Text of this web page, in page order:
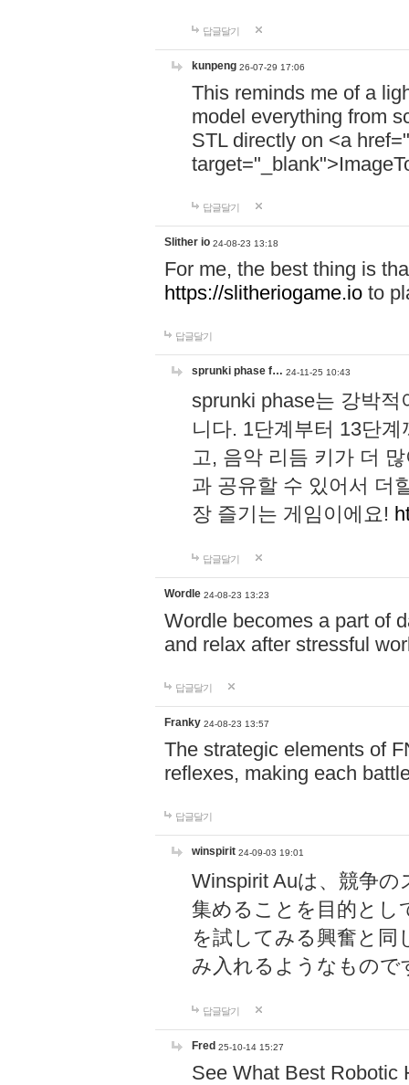
답글달기
kunpeng 26-07-29 17:06
This reminds me of a
model everything from
STL directly on <a href="
답글달기
Slither io 24-08-23 13:18
For me, the best thing is
https://slitheriogame.io to
답글달기
sprunki phase f… 24-11-25 10:43
sprunki phase는 강박
니다. 1단계부터 13단
고, 음악 리듬 키가 더
과 공유할 수 있어서 더
장 즐기는 게임이에요!
답글달기
Wordle 24-08-23 13:23
Wordle becomes a part of
and relax after stressful
답글달기
Franky 24-08-23 13:57
The strategic elements of
reflexes, making each
답글달기
winspirit 24-09-03 19:01
Winspirit Auは、競争
集めることを目的とし
を試してみる興奮と同
み入れるようなもので
답글달기
Fred 25-10-14 15:27
See What Best Robotic